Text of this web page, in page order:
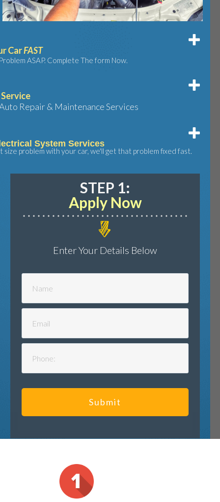
CarFAST
ASAP. Complete The form Now.
Repair & Maintenance Services
System Services
size problem with your car, we'll get that problem fixed fast.
STEP 1:
Apply Now
Enter Your Details Below
Submit